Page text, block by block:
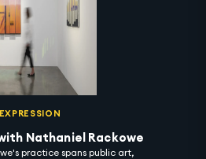
EXPRESSION
Nathaniel Rackowe
practice spans public art,